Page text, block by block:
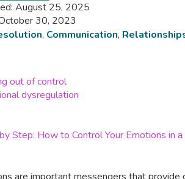
August 25, 2025
30, 2023
, Communication,
out of control
dysregulation
Step: How to Control Your Emotions in